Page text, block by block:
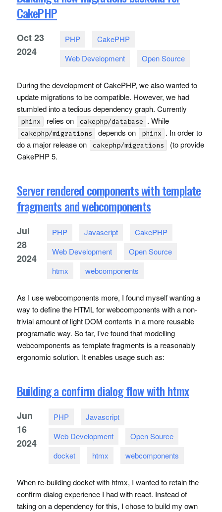
CakePHP
Oct 23
2024
PHP
CakePHP
Web Development
Open Source
During the development of CakePHP, we also wanted to
update migrations to be compatible. However, we had
stumbled into a tedious dependency graph. Currently
phinx relies on cakephp/database . While
cakephp/migrations depends on phinx . In order to
do a major release on
cakephp/migrations
(to provide
CakePHP 5.
Server rendered components with template
fragments and webcomponents
Jul
28
2024
PHP Javascript
CakePHP
Web Development
Open Source
htmx
webcomponents
As I use webcomponents more, I found myself wanting a
way to define the HTMLfor webcomponents with a non-
trivial amount of light DOM contents in a more reusable
programatic way. So far, I’ve found that modelling
webcomponents as template fragments is a reasonably
ergonomic solution. It enables usage such as:
Building a confirm dialog flow with htmx
Jun
16
2024
PHP
Javascript
Web Development
Open Source
docket
htmx webcomponents
When re-building docket with htmx, I wanted to retain the
confirm dialog experience I had with react. Instead of
taking on a dependency for this, I chose to build my own